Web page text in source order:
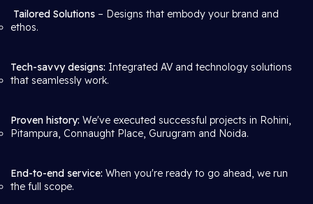
Tailored Solutions – Designs that embody your brand and
ethos.
Tech-savvy designs: Integrated AV and technology solutions
that seamlessly work.
Proven history: We've executed successful projects in Rohini,
Pitampura, Connaught Place, Gurugram and Noida.
End-to-end service: When you're ready to go ahead, we run
the full scope.